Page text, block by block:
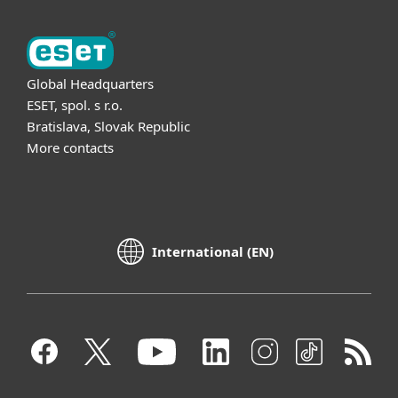
Global Headquarters
ESET, spol. s r.o.
Bratislava, Slovak Republic
More contacts
International (EN)